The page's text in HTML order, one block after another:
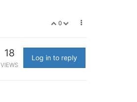
0
18
VIEWS
Log in to reply